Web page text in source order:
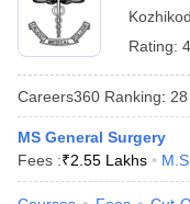
Rating:
Careers360 Ranking: 28
MS General Surgery
Fees :₹2.55 Lakhs M.S.